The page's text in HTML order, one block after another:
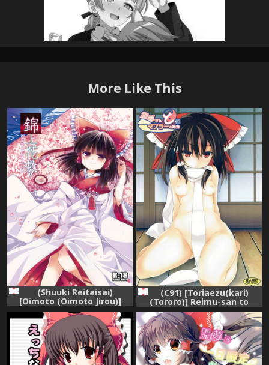
More Like This
(Shuuki Reitaisai)
[Oimoto (Oimoto Jirou)]
Kinjou Hanashiki (Touhou
Project)
(C91) [Toriaezu(kari)
(Tororo)] Reimu-san to
Muffler no Kouryoku
(Touhou Project)